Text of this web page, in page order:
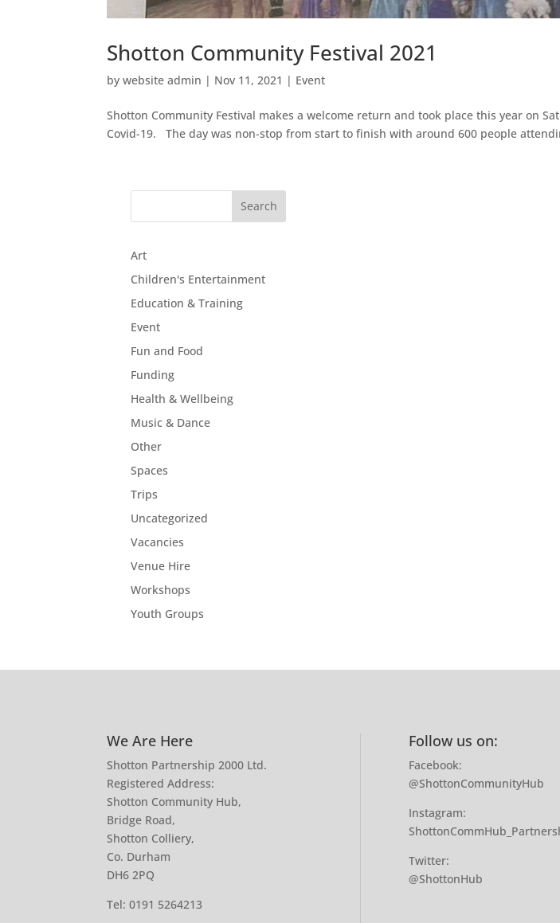
Shotton Community Festival 2021
bywebsite admin | Nov 11, 2021 | Event
Shotton Community Festival makes a welcome return and took place this year on
Covid-19. The day was non-stop from start to finish with around 600 people
Art
Children's Entertainment
Education & Training
Event
Fun and Food
Funding
Health & Wellbeing
Music & Dance
Other
Spaces
Trips
Uncategorized
Vacancies
Venue Hire
Workshops
Youth Groups
We Are Here
Shotton Partnership 2000 Ltd.
Registered Address:
Shotton Community Hub,
Bridge Road,
Shotton Colliery,
Co. Durham
DH6 2PQ
Tel:0191 5264213
Follow us on:
Facebook:
@ShottonCommunityHub
Instagram:
Twitter:
@ShottonHub